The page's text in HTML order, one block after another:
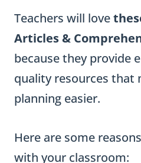
Teachers will love
Articles &
because they provide
quality resources that
planning easier.
Here are some
with your classroom: